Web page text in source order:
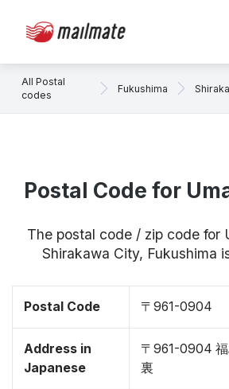
All Postal
codes
Fukushima
Postal Code for
The postal code / zip code for
Shirakawa City, Fukushima
Postal Code 〒961-0904
Address in
Japanese
〒961-0904
裏